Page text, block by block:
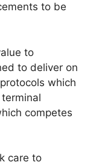
to be
to
to deliver on
which
competes
care to